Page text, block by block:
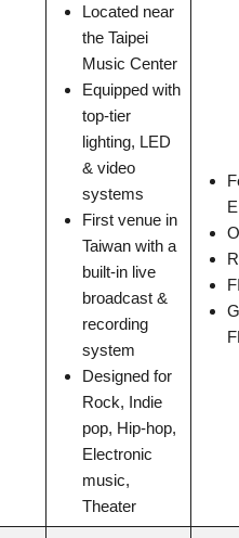
Located near
the Taipei
Music Center
Equipped with
top-tier
lighting, LED
& video
systems
First venue in
Taiwan with a
built-in live
broadcast &
recording
system
Designed for
Rock, Indie
pop, Hip-hop,
Electronic
music,
Theater